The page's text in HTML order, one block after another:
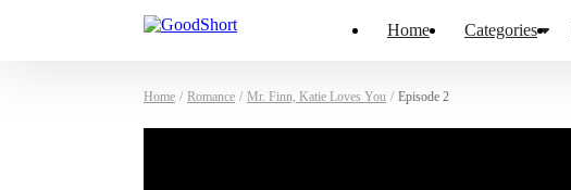
Home Categories
Home / Romance / Mr. Finn, Katie Loves You / Episode 2